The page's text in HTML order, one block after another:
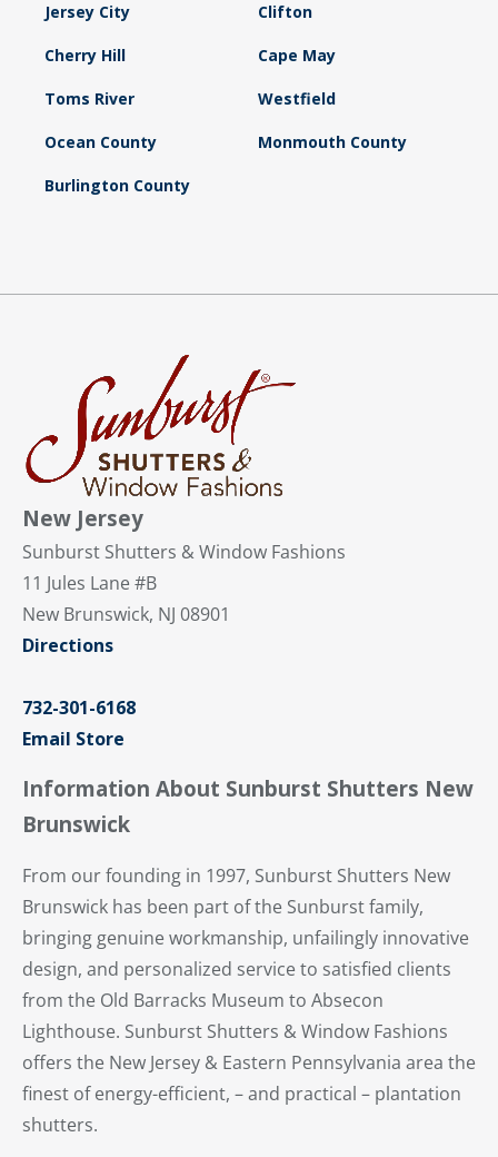
Jersey City Clifton
Cherry Hill Cape May
Toms River Westfield
Ocean County Monmouth County
Burlington County
New Jersey
Sunburst Shutters & Window Fashions
11 Jules Lane #B
New Brunswick, NJ 08901
Directions
732-301-6168
Email Store
Information About Sunburst Shutters New
Brunswick
From our founding in 1997, Sunburst Shutters New
Brunswick has been part of the Sunburst family,
bringing genuine workmanship, unfailingly innovative
design, and personalized service to satisfied clients
from the Old Barracks Museum to Absecon
Lighthouse. Sunburst Shutters & Window Fashions
offers the New Jersey & Eastern Pennsylvania area the
finest of energy-efficient, – and practical – plantation
shutters.